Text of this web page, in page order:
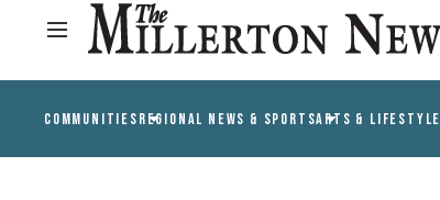
COMMUNITIESREGIONAL NEWS & SPORTSARTS & LIFESTYLE